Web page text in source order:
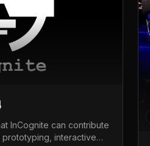
InCognite can contribute
interactive